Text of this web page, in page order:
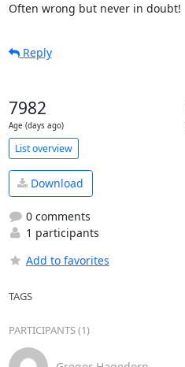
Often wrong but never in doubt!
Reply
7982
Age (days ago)
List overview
Download
0 comments
1 participants
Add to favorites
TAGS
PARTICIPANTS (1)